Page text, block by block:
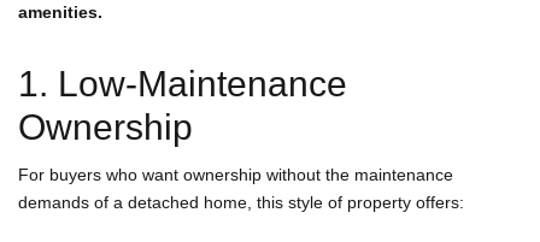
amenities.
1. Low-Maintenance
Ownership
For buyers who want ownership without the maintenance
demands of a detached home, this style of property offers: